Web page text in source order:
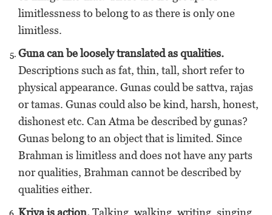
limitlessness to belong to as there is only one
limitless.
Guna can be loosely translated as qualities.
Descriptions such as fat, thin, tall, short refer to
physical appearance. Gunas could be sattva, rajas
or tamas. Gunas could also be kind, harsh, honest,
dishonest etc. Can Atma be described by gunas?
Gunas belong to an object that is limited. Since
Brahman is limitless and does not have any parts
nor qualities, Brahman cannot be described by
qualities either.
Kriya is action. Talking, walking, writing, singing,